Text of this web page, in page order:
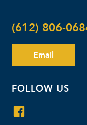
(612) 806-
Email
FOLLOW US